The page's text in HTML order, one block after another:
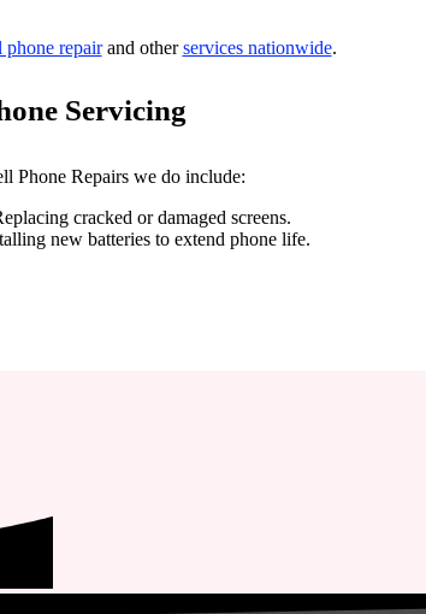
phone repairand otherservices nationwide.
Servicing
Phone Repairs we do include:
cracked or damaged screens.
new batteries to extend phone life.